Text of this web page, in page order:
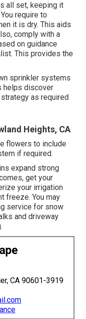
all set, keeping it
require to
it is dry. This aids
comply with a
on guidance
This provides the
sprinkler systems
helps discover
as required
Heights, CA
flowers to include
if required.
expand strong
get your
your irrigation
freeze. You may
service for snow
and driveway
CA 90601-3919